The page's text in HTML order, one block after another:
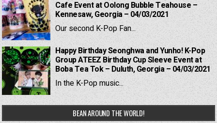
Cafe Event at Oolong Bubble Teahouse –
Kennesaw, Georgia – 04/03/2021
Our second K-Pop Fan...
Happy Birthday Seonghwa and Yunho! K-Pop
Group ATEEZ Birthday Cup Sleeve Event at
Boba Tea Tok – Duluth, Georgia – 04/03/2021
In the K-Pop music...
BEAN AROUND THE WORLD!